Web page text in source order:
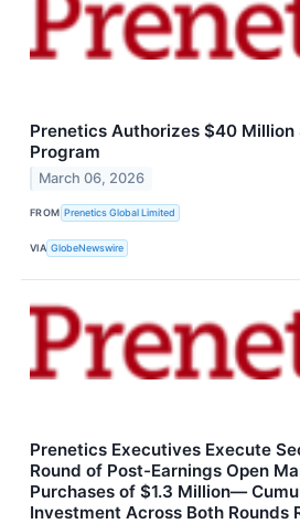
Prenetics Authorizes $40 Million
Program
March 06, 2026
FROM Prenetics Global Limited
VIA GlobeNewswire
Prenetics Executives Execute
Round of Post-Earnings Open
Purchases of $1.3 Million—
Investment Across Both Rounds